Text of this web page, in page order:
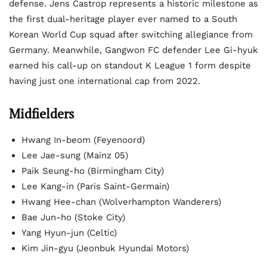
defense. Jens Castrop represents a historic milestone as
the first dual-heritage player ever named to a South
Korean World Cup squad after switching allegiance from
Germany. Meanwhile, Gangwon FC defender Lee Gi-hyuk
earned his call-up on standout K League 1 form despite
having just one international cap from 2022.
Midfielders
Hwang In-beom (Feyenoord)
Lee Jae-sung (Mainz 05)
Paik Seung-ho (Birmingham City)
Lee Kang-in (Paris Saint-Germain)
Hwang Hee-chan (Wolverhampton Wanderers)
Bae Jun-ho (Stoke City)
Yang Hyun-jun (Celtic)
Kim Jin-gyu (Jeonbuk Hyundai Motors)